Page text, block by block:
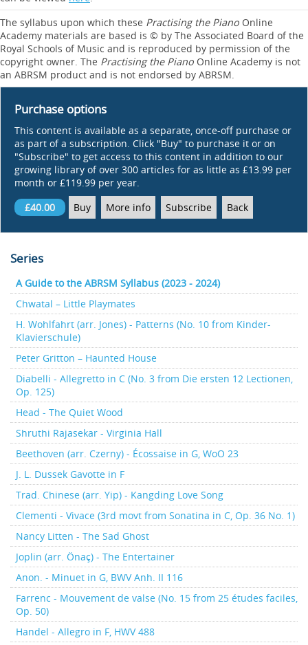
The syllabus upon which these Practising the Piano Online
Academy materials are based is © by The Associated Board of the
Royal Schools of Music and is reproduced by permission of the
copyright owner. The Practising the Piano Online Academy is not
an ABRSM product and is not endorsed by ABRSM.
Purchase options
This content is available as a separate, once-off purchase or
as part of a subscription. Click "Buy" to purchase it or on
"Subscribe" to get access to this content in addition to our
growing library of over 300 articles for as little as £13.99 per
month or £119.99 per year.
£40.00
Buy More info Subscribe Back
Series
A Guide to the ABRSM Syllabus (2023 - 2024)
Chwatal – Little Playmates
H. Wohlfahrt (arr. Jones) - Patterns (No. 10 from Kinder-
Klavierschule)
Peter Gritton – Haunted House
Diabelli - Allegretto in C (No. 3 from Die ersten 12 Lectionen,
Op. 125)
Head - The Quiet Wood
Shruthi Rajasekar - Virginia Hall
Beethoven (arr. Czerny) - Écossaise in G, WoO 23
J. L. Dussek Gavotte in F
Trad. Chinese (arr. Yip) - Kangding Love Song
Clementi - Vivace (3rd movt from Sonatina in C, Op. 36 No. 1)
Nancy Litten - The Sad Ghost
Joplin (arr. Önaç) - The Entertainer
Anon. - Minuet in G, BWV Anh. II 116
Farrenc - Mouvement de valse (No. 15 from 25 études faciles,
Op. 50)
Handel - Allegro in F, HWV 488